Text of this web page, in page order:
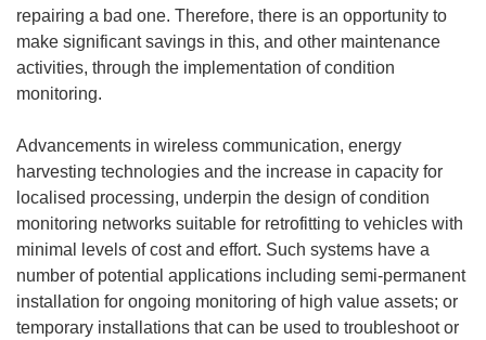
repairing a bad one. Therefore, there is an opportunity to
make significant savings in this, and other maintenance
activities, through the implementation of condition
monitoring.
Advancements in wireless communication, energy
harvesting technologies and the increase in capacity for
localised processing, underpin the design of condition
monitoring networks suitable for retrofitting to vehicles with
minimal levels of cost and effort. Such systems have a
number of potential applications including semi-permanent
installation for ongoing monitoring of high value assets; or
temporary installations that can be used to troubleshoot or